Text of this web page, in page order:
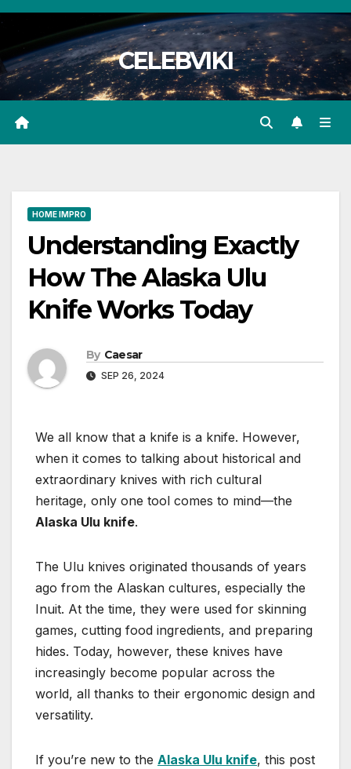
Skip
content
CELEBVIKI
HOME IMPRO
Understanding Exactly
How The Alaska Ulu
Knife Works Today
By Caesar
SEP 26, 2024
We all know that a knife is a knife. However,
when it comes to talking about historical and
extraordinary knives with rich cultural
heritage, only one tool comes to mind—the
Alaska Ulu knife.
The Ulu knives originated thousands of years
ago from the Alaskan cultures, especially the
Inuit. At the time, they were used for skinning
games, cutting food ingredients, and preparing
hides. Today, however, these knives have
increasingly become popular across the
world, all thanks to their ergonomic design and
versatility.
If you’re new to the Alaska Ulu knife, this post